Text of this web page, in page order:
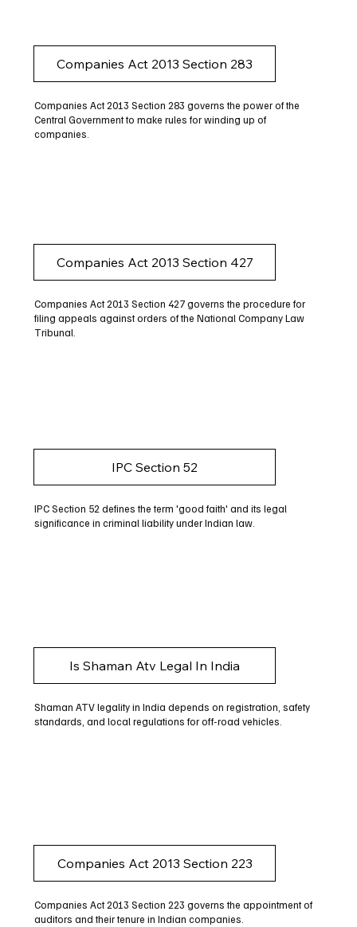
Companies Act 2013 Section 283
Companies Act 2013 Section 283 governs the power of the
Central Government to make rules for winding up of
companies.
Companies Act 2013 Section 427
Companies Act 2013 Section 427 governs the procedure for
filing appeals against orders of the National Company Law
Tribunal.
IPC Section 52
IPC Section 52 defines the term 'good faith' and its legal
significance in criminal liability under Indian law.
Is Shaman Atv Legal In India
Shaman ATV legality in India depends on registration, safety
standards, and local regulations for off-road vehicles.
Companies Act 2013 Section 223
Companies Act 2013 Section 223 governs the appointment of
auditors and their tenure in Indian companies.